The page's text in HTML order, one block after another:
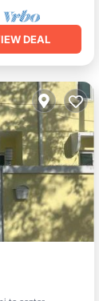
DEAL